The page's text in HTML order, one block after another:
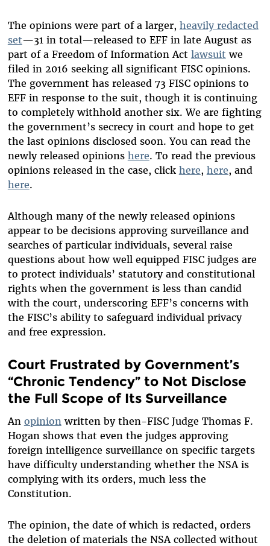
The opinions were part of a larger, heavily redacted
set—31 in total—released to EFF in late August as
part of a Freedom of Information Act lawsuit we
filed in 2016 seeking all significant FISC opinions.
The government has released 73 FISC opinions to
EFF in response to the suit, though it is continuing
to completely withhold another six. We are fighting
the government’s secrecy in court and hope to get
the last opinions disclosed soon. You can read the
newly released opinions here. To read the previous
opinions released in the case, click here, here, and
here.
Although many of the newly released opinions
appear to be decisions approving surveillance and
searches of particular individuals, several raise
questions about how well equipped FISC judges are
to protect individuals’ statutory and constitutional
rights when the government is less than candid
with the court, underscoring EFF’s concerns with
the FISC’s ability to safeguard individual privacy
and free expression.
Court Frustrated by Government’s
“Chronic Tendency” to Not Disclose
the Full Scope of Its Surveillance
An opinion written by then-FISC Judge Thomas F.
Hogan shows that even the judges approving
foreign intelligence surveillance on specific targets
have difficulty understanding whether the NSA is
complying with its orders, much less the
Constitution.
The opinion, the date of which is redacted, orders
the deletion of materials the NSA collected without